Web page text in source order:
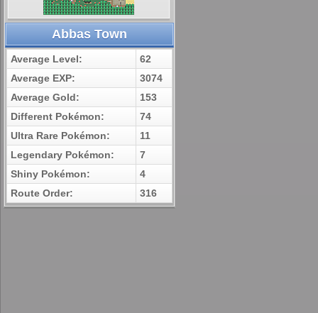
Abbas Town
Average Level:
62
Average EXP:
3074
Average Gold:
153
Different Pokémon:
74
Ultra Rare Pokémon:
11
Legendary Pokémon:
7
Shiny Pokémon:
4
Route Order:
316